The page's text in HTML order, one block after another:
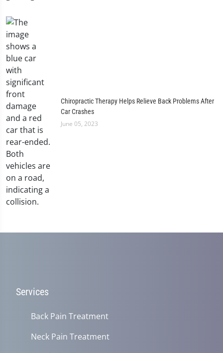
Chiropractic Therapy Helps Relieve Back Problems After
Car Crashes
June 05, 2023
Services
Back Pain Treatment
Neck Pain Treatment